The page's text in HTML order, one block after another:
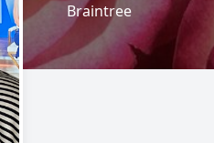
Braintree